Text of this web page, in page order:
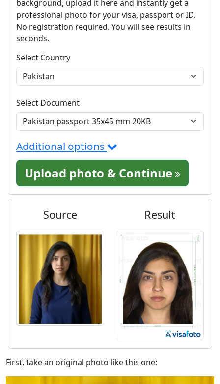
background, upload it here and instantly get a
professional photo for your visa, passport or ID.
No registration required. You will see results in
seconds.
Select Country
Select Document
Additional options
Upload photo & Continue
Source Result
First, take an original photo like this one: